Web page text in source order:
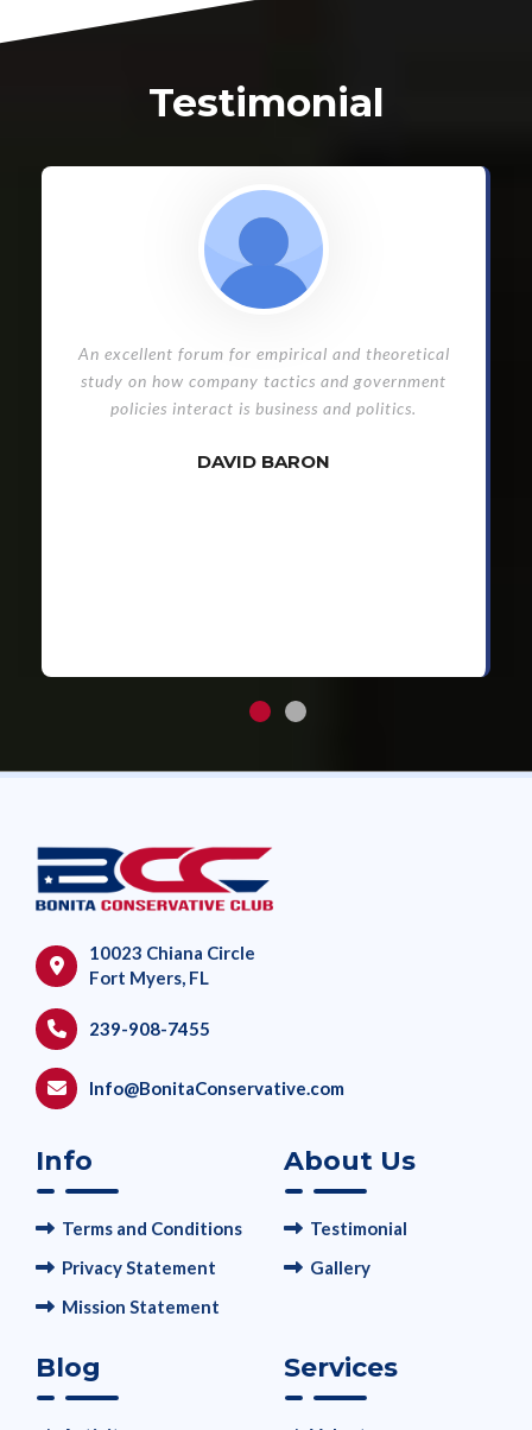
Testimonial
An excellent forum for empirical and theoretical
study on how company tactics and government
policies interact is business and politics.
DAVID BARON
10023 Chiana Circle
Fort Myers, FL
239-908-7455
Info@BonitaConservative.com
Info
Terms and Conditions
Privacy Statement
Mission Statement
About Us
Testimonial
Gallery
Blog Services